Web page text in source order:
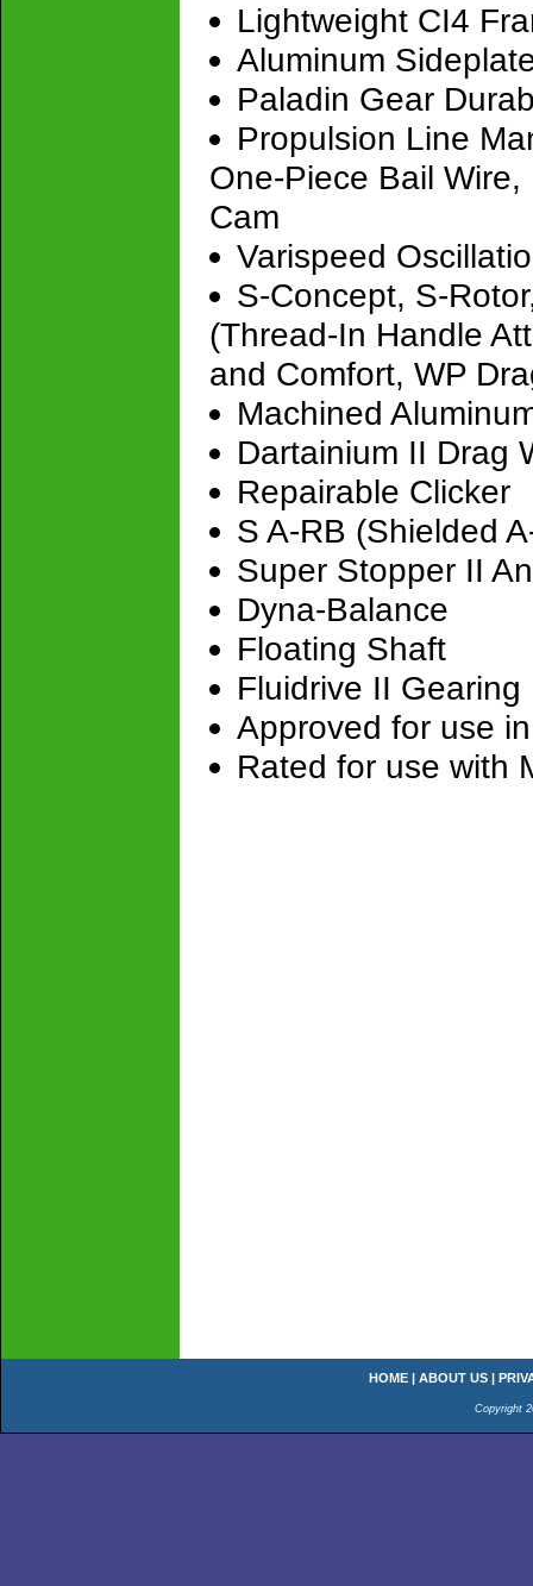
Lightweight CI4
Aluminum
Paladin Gear
Propulsion Line
One-Piece Bail
Cam
Varispeed
S-Concept, S-
(Thread-In Handle
and Comfort, WP
Machined
Dartainium II Drag
Repairable Clicker
S A-RB (Shielded
Super Stopper II
Dyna-Balance
Floating Shaft
Fluidrive II Gearing
Approved for use
Rated for use with
HOME | ABOUT US |
Copyright